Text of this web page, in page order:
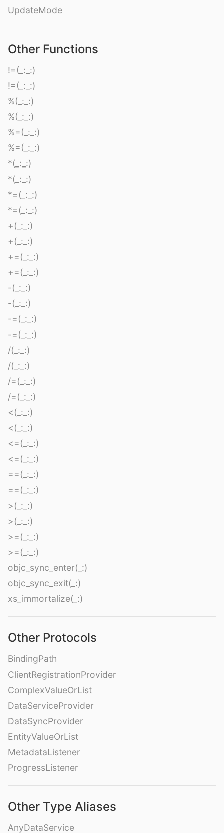
UpdateMode
Other Functions
!=(_:_:)
!=(_:_:)
%(_:_:)
%(_:_:)
%=(_:_:)
%=(_:_:)
*(_:_:)
*(_:_:)
*=(_:_:)
*=(_:_:)
+(_:_:)
+(_:_:)
+=(_:_:)
+=(_:_:)
-(_:_:)
-(_:_:)
-=(_:_:)
-=(_:_:)
/(_:_:)
/(_:_:)
/=(_:_:)
/=(_:_:)
<(_:_:)
<(_:_:)
<=(_:_:)
<=(_:_:)
==(_:_:)
==(_:_:)
>(_:_:)
>(_:_:)
>=(_:_:)
>=(_:_:)
objc_sync_enter(_:)
objc_sync_exit(_:)
xs_immortalize(_:)
Other Protocols
BindingPath
ClientRegistrationProvider
ComplexValueOrList
DataServiceProvider
DataSyncProvider
EntityValueOrList
MetadataListener
ProgressListener
Other Type Aliases
AnyDataService